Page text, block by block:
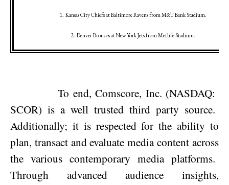
1. Kansas CityChiefs atBaltimoreRavens from M&T Bank Stadium.
2. DenverBroncos atNew YorkJets from Metlife Stadium.
To end, Comscore, Inc. (NASDAQ:
SCOR) is a well trusted third party source.
Additionally; it is respected for the ability to
plan, transact and evaluate media content across
the various contemporary media platforms.
Through advanced audience insights,